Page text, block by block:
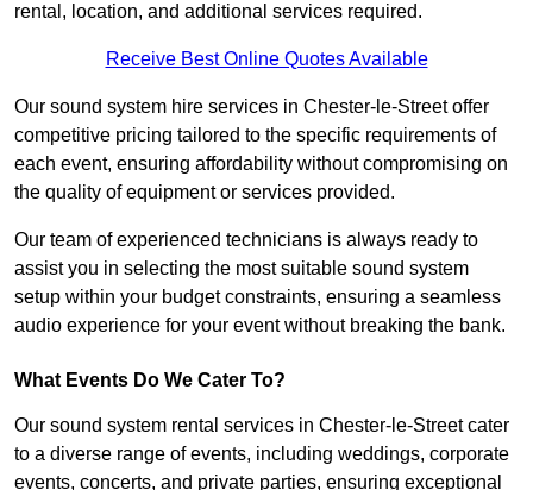
rental, location, and additional services required.
Receive Best Online Quotes Available
Our sound system hire services in Chester-le-Street offer
competitive pricing tailored to the specific requirements of
each event, ensuring affordability without compromising on
the quality of equipment or services provided.
Our team of experienced technicians is always ready to
assist you in selecting the most suitable sound system
setup within your budget constraints, ensuring a seamless
audio experience for your event without breaking the bank.
What Events Do We Cater To?
Our sound system rental services in Chester-le-Street cater
to a diverse range of events, including weddings, corporate
events, concerts, and private parties, ensuring exceptional